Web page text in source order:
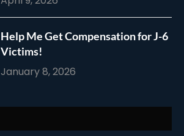
Help Me Get Compensation for J-6
Victims!
January 8, 2026